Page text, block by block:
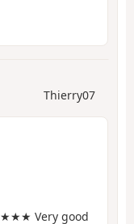
Thierry07
Very good